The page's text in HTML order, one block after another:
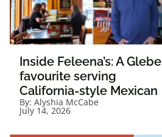
Inside Feleena’s: A Glebe
favourite serving
California-style Mexican
By: Alyshia McCabe
July 14, 2026